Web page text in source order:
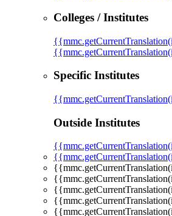
Colleges / Institutes
Specific Institutes
Outside Institutes